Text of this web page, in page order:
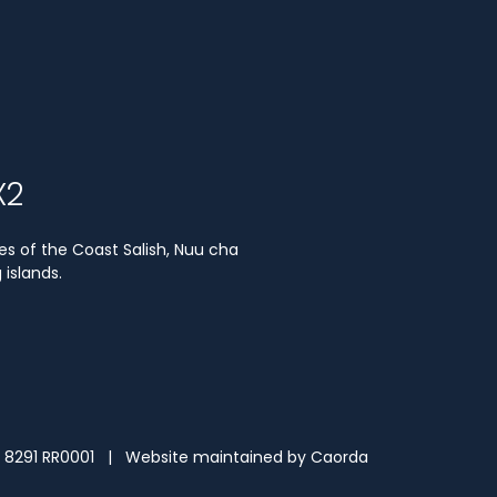
of the Coast Salish, Nuu cha
RR0001 | Website maintained byCaorda